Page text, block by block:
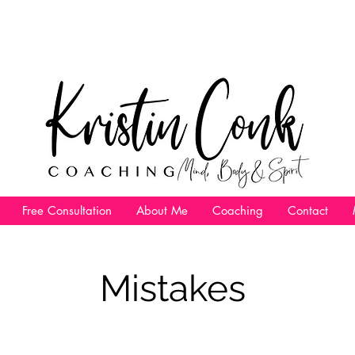
Free Consultation About Me Coaching Contact
Mistakes